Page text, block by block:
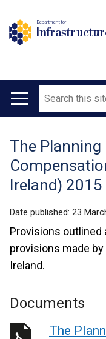
Department for
Main
Search
Translation
help
The
Ireland) 2015
Date published: 23
Provisions
provisions made
Ireland.
Documents
The